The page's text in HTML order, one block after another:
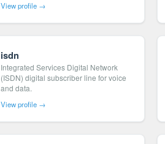
View profile →
isdn
Integrated Services Digital Network
(ISDN) digital subscriber line for voice
and data.
View profile →